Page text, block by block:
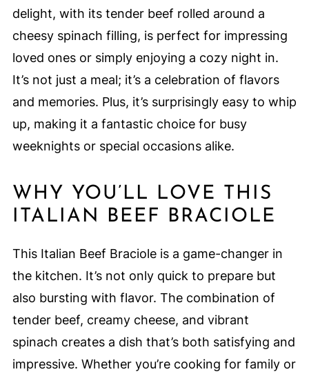
delight, with its tender beef rolled around a
cheesy spinach filling, is perfect for impressing
loved ones or simply enjoying a cozy night in.
It’s not just a meal; it’s a celebration of flavors
and memories. Plus, it’s surprisingly easy to whip
up, making it a fantastic choice for busy
weeknights or special occasions alike.
WHY YOU’LL LOVE THIS
ITALIAN BEEF BRACIOLE
This Italian Beef Braciole is a game-changer in
the kitchen. It’s not only quick to prepare but
also bursting with flavor. The combination of
tender beef, creamy cheese, and vibrant
spinach creates a dish that’s both satisfying and
impressive. Whether you’re cooking for family or